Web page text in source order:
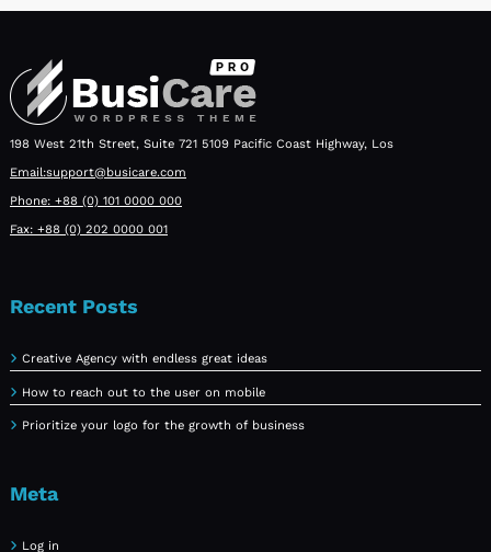
198 West 21th Street, Suite 721 5109 Pacific Coast Highway, Los
Email:support@busicare.com
Phone: +88 (0) 101 0000 000
Fax: +88 (0) 202 0000 001
Recent Posts
Creative Agency with endless great ideas
How to reach out to the user on mobile
Prioritize your logo for the growth of business
Meta
Log in